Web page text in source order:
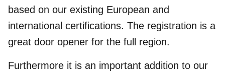
based on our existing European and
international certifications. The registration is a
great door opener for the full region.
Furthermore it is an important addition to our